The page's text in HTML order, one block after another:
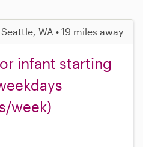
Seattle, WA • 19 miles away
infant starting
week)